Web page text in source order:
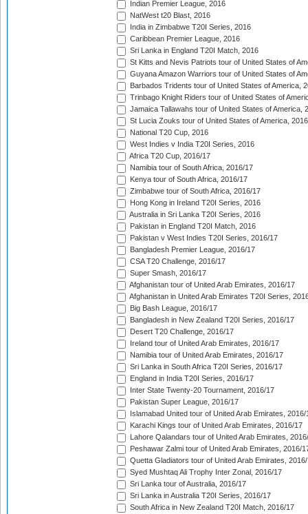
Indian Premier League, 2016
NatWest t20 Blast, 2016
India in Zimbabwe T20I Series, 2016
Caribbean Premier League, 2016
Sri Lanka in England T20I Match, 2016
St Kitts and Nevis Patriots tour of United States of
Guyana Amazon Warriors tour of United States of
Barbados Tridents tour of United States of America,
Trinbago Knight Riders tour of United States of
Jamaica Tallawahs tour of United States of America,
St Lucia Zouks tour of United States of America, 2016
National T20 Cup, 2016
West Indies v India T20I Series, 2016
Africa T20 Cup, 2016/17
Namibia tour of South Africa, 2016/17
Kenya tour of South Africa, 2016/17
Zimbabwe tour of South Africa, 2016/17
Hong Kong in Ireland T20I Series, 2016
Australia in Sri Lanka T20I Series, 2016
Pakistan in England T20I Match, 2016
Pakistan v West Indies T20I Series, 2016/17
Bangladesh Premier League, 2016/17
CSA T20 Challenge, 2016/17
Super Smash, 2016/17
Afghanistan tour of United Arab Emirates, 2016/17
Afghanistan in United Arab Emirates T20I Series,
Big Bash League, 2016/17
Bangladesh in New Zealand T20I Series, 2016/17
Desert T20 Challenge, 2016/17
Ireland tour of United Arab Emirates, 2016/17
Namibia tour of United Arab Emirates, 2016/17
Sri Lanka in South Africa T20I Series, 2016/17
England in India T20I Series, 2016/17
Inter State Twenty-20 Tournament, 2016/17
Pakistan Super League, 2016/17
Islamabad United tour of United Arab Emirates, 2016/
Karachi Kings tour of United Arab Emirates, 2016/17
Lahore Qalandars tour of United Arab Emirates,
Peshawar Zalmi tour of United Arab Emirates, 2016/
Quetta Gladiators tour of United Arab Emirates,
Syed Mushtaq Ali Trophy Inter Zonal, 2016/17
Sri Lanka tour of Australia, 2016/17
Sri Lanka in Australia T20I Series, 2016/17
South Africa in New Zealand T20I Match, 2016/17